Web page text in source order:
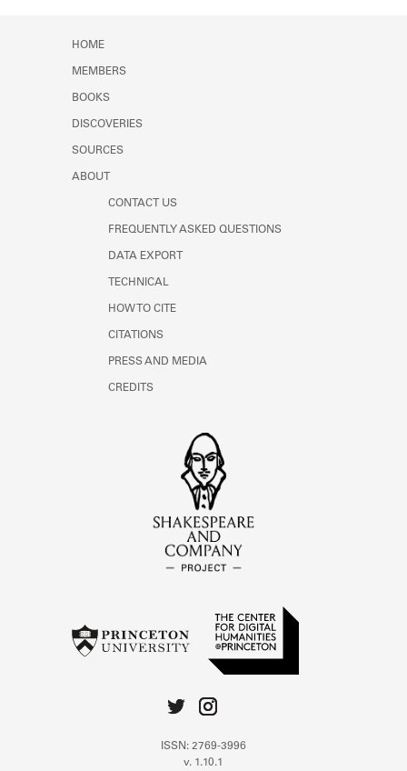
HOME
MEMBERS
BOOKS
DISCOVERIES
SOURCES
ABOUT
CONTACT US
FREQUENTLY ASKED QUESTIONS
DATA EXPORT
TECHNICAL
HOW TO CITE
CITATIONS
PRESS AND MEDIA
CREDITS
ISSN: 2769-3996
v. 1.10.1